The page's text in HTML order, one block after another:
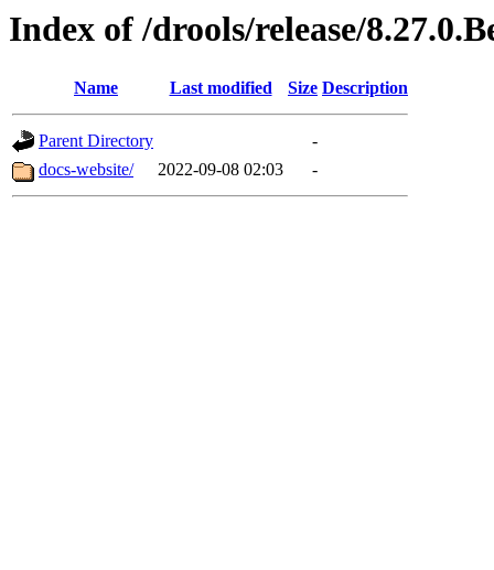
Index of /drools/release/
Name Last modified Size Description
Parent Directory
-
docs-website/
2022-09-08 02:03 -